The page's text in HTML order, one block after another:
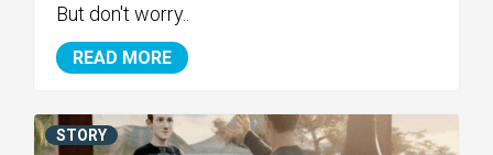
But don't worry..
READ MORE
STORY